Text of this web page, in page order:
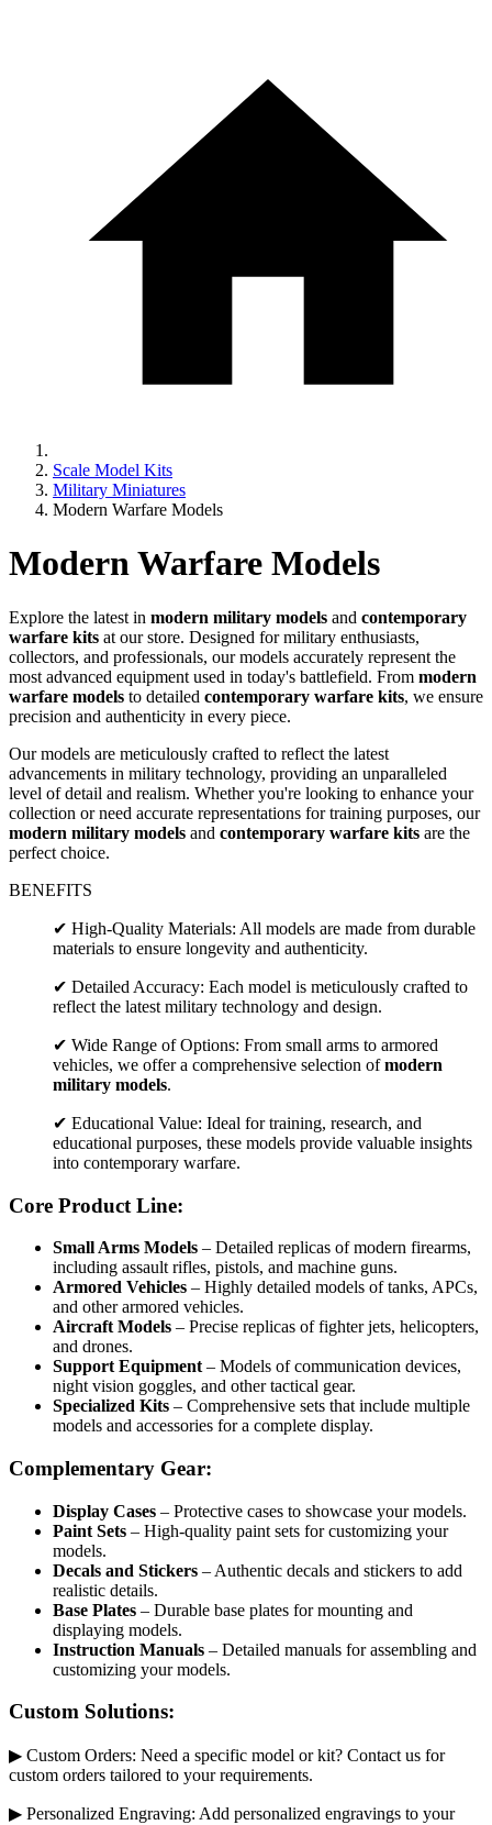
Scale Model Kits
Military Miniatures
Modern Warfare Models
Modern Warfare Models
Explore the latest in modern military models and contemporary
warfare kits at our store. Designed for military enthusiasts,
collectors, and professionals, our models accurately represent the
most advanced equipment used in today's battlefield. From modern
warfare models to detailed contemporary warfare kits, we ensure
precision and authenticity in every piece.
Our models are meticulously crafted to reflect the latest
advancements in military technology, providing an unparalleled
level of detail and realism. Whether you're looking to enhance your
collection or need accurate representations for training purposes, our
modern military models and contemporary warfare kits are the
perfect choice.
BENEFITS
✔ High-Quality Materials: All models are made from durable
materials to ensure longevity and authenticity.
✔ Detailed Accuracy: Each model is meticulously crafted to
reflect the latest military technology and design.
✔ Wide Range of Options: From small arms to armored
vehicles, we offer a comprehensive selection ofmodern
military models.
✔ Educational Value: Ideal for training, research, and
educational purposes, these models provide valuable insights
into contemporary warfare.
Core Product Line:
Small Arms Models – Detailed replicas of modern firearms,
including assault rifles, pistols, and machine guns.
Armored Vehicles – Highly detailed models of tanks, APCs,
and other armored vehicles.
Aircraft Models – Precise replicas of fighter jets, helicopters,
and drones.
Support Equipment – Models of communication devices,
night vision goggles, and other tactical gear.
Specialized Kits – Comprehensive sets that include multiple
models and accessories for a complete display.
Complementary Gear:
Display Cases – Protective cases to showcase your models.
Paint Sets – High-quality paint sets for customizing your
models.
Decals and Stickers – Authentic decals and stickers to add
realistic details.
Base Plates – Durable base plates for mounting and
displaying models.
Instruction Manuals – Detailed manuals for assembling and
customizing your models.
Custom Solutions:
▶ Custom Orders: Need a specific model or kit? Contact us for
custom orders tailored to your requirements.
▶ Personalized Engraving: Add personalized engravings to your